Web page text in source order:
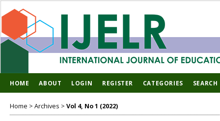
HOME ABOUT LOGIN REGISTER CATEGORIES SEARCH
Home > Archives > Vol 4, No 1 (2022)